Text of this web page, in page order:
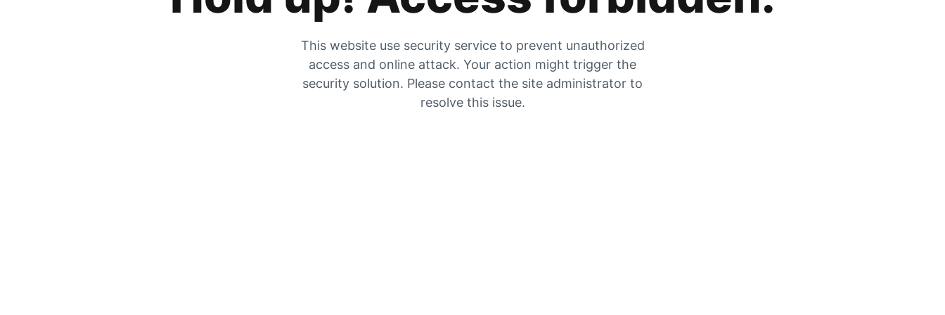
This website use security service to prevent unauthorized
access and online attack. Your action might trigger the
security solution. Please contact the site administrator to
resolve this issue.